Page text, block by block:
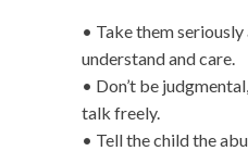
• Take them
understand and care.
• Don’t be
talk freely.
• Tell the child the